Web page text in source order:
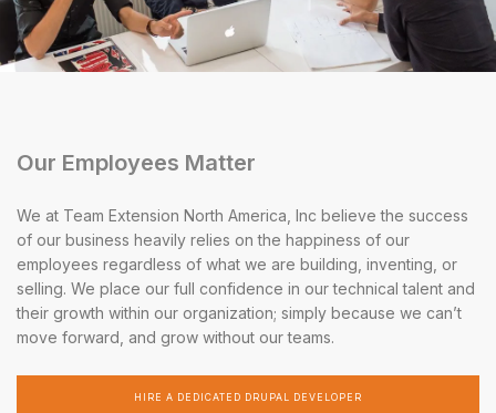
Our Employees Matter
We at Team Extension North America, Inc believe the success
of our business heavily relies on the happiness of our
employees regardless of what we are building, inventing, or
selling. We place our full confidence in our technical talent and
their growth within our organization; simply because we can’t
move forward, and grow without our teams.
HIRE A DEDICATED DRUPAL DEVELOPER